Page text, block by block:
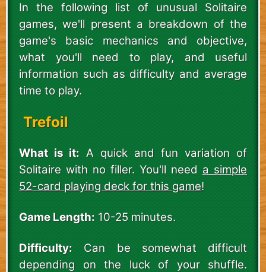
In the following list of unusual Solitaire
games, we'll present a breakdown of the
game's basic mechanics and objective,
what you'll need to play, and useful
information such as difficulty and average
time to play.
Trefoil
What is it: A quick and fun variation of
Solitaire with no filler. You'll need a simple
52-card playing deck for this game!
Game Length: 10-25 minutes.
Difficulty: Can be somewhat difficult
depending on the luck of your shuffle.